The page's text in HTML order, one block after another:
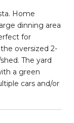
Home
dinning area
for
oversized 2-
The yard
a green
cars and/or